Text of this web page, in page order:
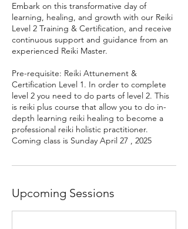
Embark on this transformative day of
learning, healing, and growth with our Reiki
Level 2 Training & Certification, and receive
continuous support and guidance from an
experienced Reiki Master.
Pre-requisite: Reiki Attunement &
Certification Level 1. In order to complete
level 2 you need to do parts of level 2. This
is reiki plus course that allow you to do in-
depth learning reiki healing to become a
professional reiki holistic practitioner.
Coming class is Sunday April 27 , 2025
Upcoming Sessions